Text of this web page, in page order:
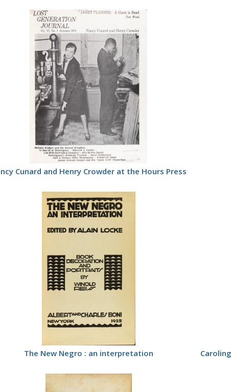
Cunard and Henry Crowder at the Hours Press
The New Negro : an interpretation